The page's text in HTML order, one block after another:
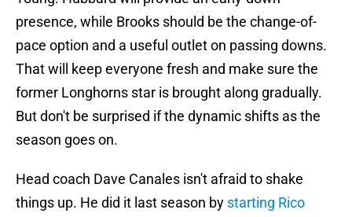
presence, while Brooks should be the change-of-
pace option and a useful outlet on passing downs.
That will keep everyone fresh and make sure the
former Longhorns star is brought along gradually.
But don't be surprised if the dynamic shifts as the
season goes on.
Head coach Dave Canales isn't afraid to shake
things up. He did it last season by starting Rico